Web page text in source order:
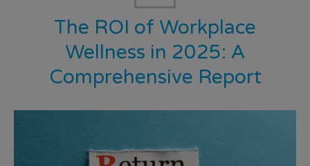
The ROI of Workplace
Wellness in 2025: A
Comprehensive Report